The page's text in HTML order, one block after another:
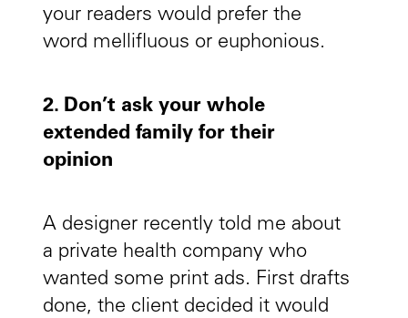
your readers would prefer the
word mellifluous or euphonious.
2. Don’t ask your whole
extended family for their
opinion
A designer recently told me about
a private health company who
wanted some print ads. First drafts
done, the client decided it would